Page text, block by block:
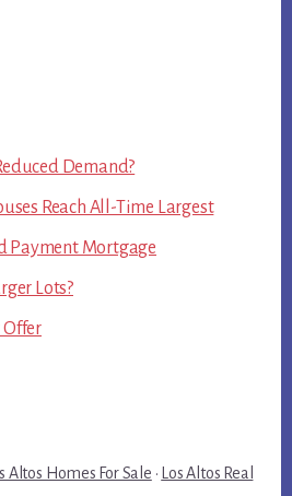
Demand?
Reach All-Time Largest
Payment Mortgage
Lots?
Altos Homes For Sale ·
Los Altos Real